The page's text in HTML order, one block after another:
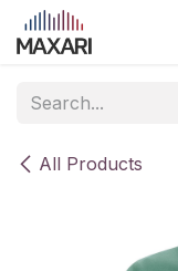
Skip to Content
All Products